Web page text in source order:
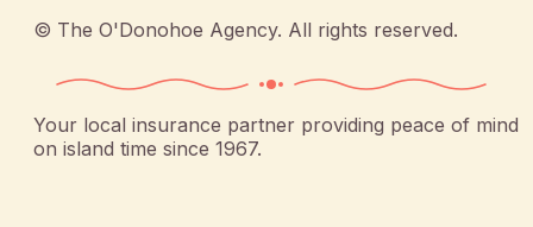
© The O'Donohoe Agency. All rights reserved.
Your local insurance partner providing peace of mind
on island time since 1967.